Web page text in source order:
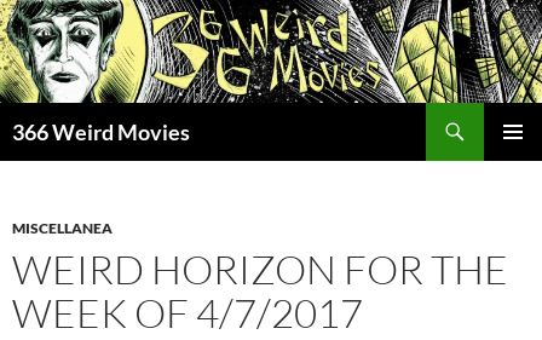
Skip
to
content
366 Weird Movies
MISCELLANEA
WEIRD HORIZON FOR THE
WEEK OF 4/7/2017